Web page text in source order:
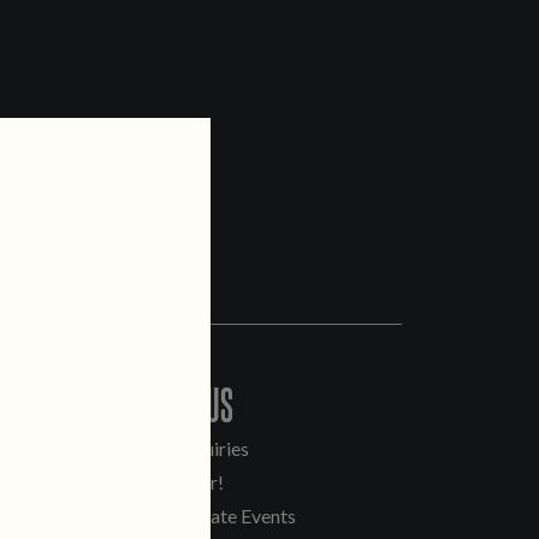
CONTACT US
General Inquiries
Sell Our Beer!
Tours & Private Events